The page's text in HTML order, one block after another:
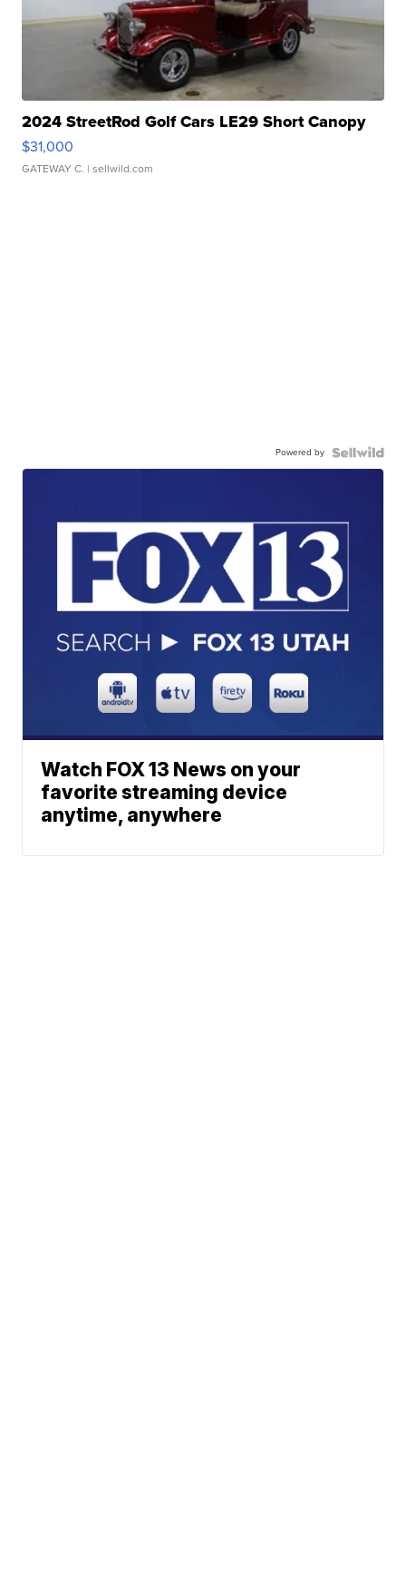
2024 StreetRod Golf Cars LE29 Short Canopy
$31,000
GATEWAY C. | sellwild.com
Powered by
Watch FOX 13 News on your
favorite streaming device
anytime, anywhere